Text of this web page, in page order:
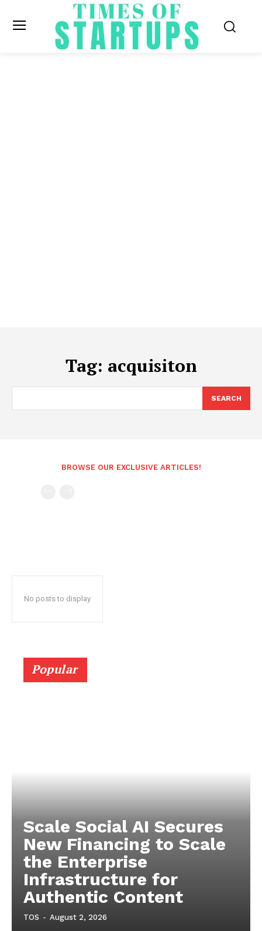
Tag: acquisiton
SEARCH
BROWSE OUR EXCLUSIVE ARTICLES!
No posts to display
Popular
Scale Social AI Secures
New Financing to Scale
the Enterprise
Infrastructure for
Authentic Content
TOS - August 2, 2026